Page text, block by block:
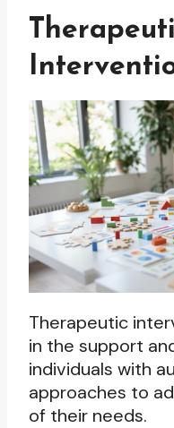
Therapeutic
in the support
individuals with
approaches to
of their needs.